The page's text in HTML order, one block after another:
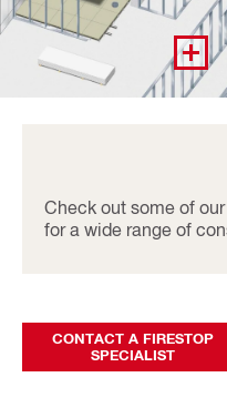
Check out some of
for a wide range of
CONTACT A FIRESTOP
SPECIALIST